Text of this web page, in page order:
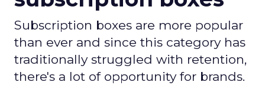
Subscription boxes are more popular
than ever and since this category has
traditionally struggled with retention,
there's a lot of opportunity for brands.